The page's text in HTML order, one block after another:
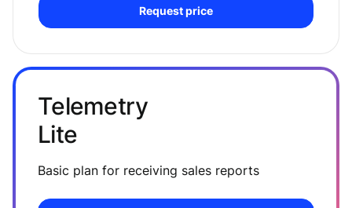
Request price
Telemetry
Lite
Basic plan for receiving sales reports